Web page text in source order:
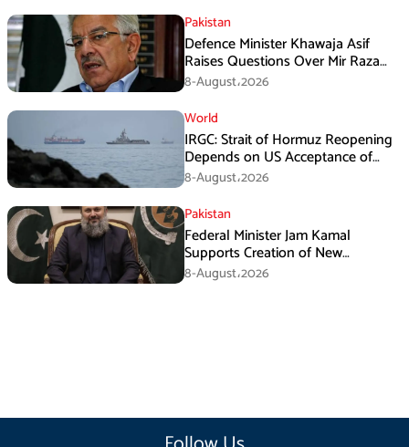
Pakistan
Defence Minister Khawaja Asif
Raises Questions Over Mir Raza
Death Investigation
8-August،2026
World
IRGC: Strait of Hormuz Reopening
Depends on US Acceptance of
Iran’s Conditions
8-August،2026
Pakistan
Federal Minister Jam Kamal
Supports Creation of New
Provinces
8-August،2026